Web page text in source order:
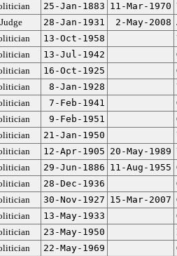
25-Jan-1883 11-Mar-1970
Judge 28-Jan-1931 2-May-2008
13-Oct-1958
13-Jul-1942
16-Oct-1925
8-Jan-1928
7-Feb-1941
9-Feb-1951
21-Jan-1950
12-Apr-1905 20-May-1989
29-Jun-1886 11-Aug-1955
28-Dec-1936
30-Nov-1927 15-Mar-2007
13-May-1933
23-May-1950
22-May-1969